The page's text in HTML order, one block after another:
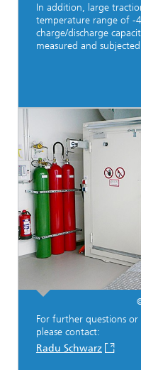
In addition, large
temperature range of -
charge/discharge
measured and
For further questions
please contact:
Radu Schwarz